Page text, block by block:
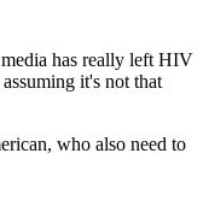
has really left HIV
it's not that
who also need to